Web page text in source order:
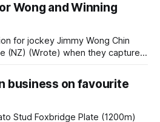
Wong and Winning
for jockey Jimmy Wong Chin
(NZ) (Wrote) when they captured
Wong last rode the
a Class 4 race at Kranji
business on favourite
Stud Foxbridge Plate (1200m)